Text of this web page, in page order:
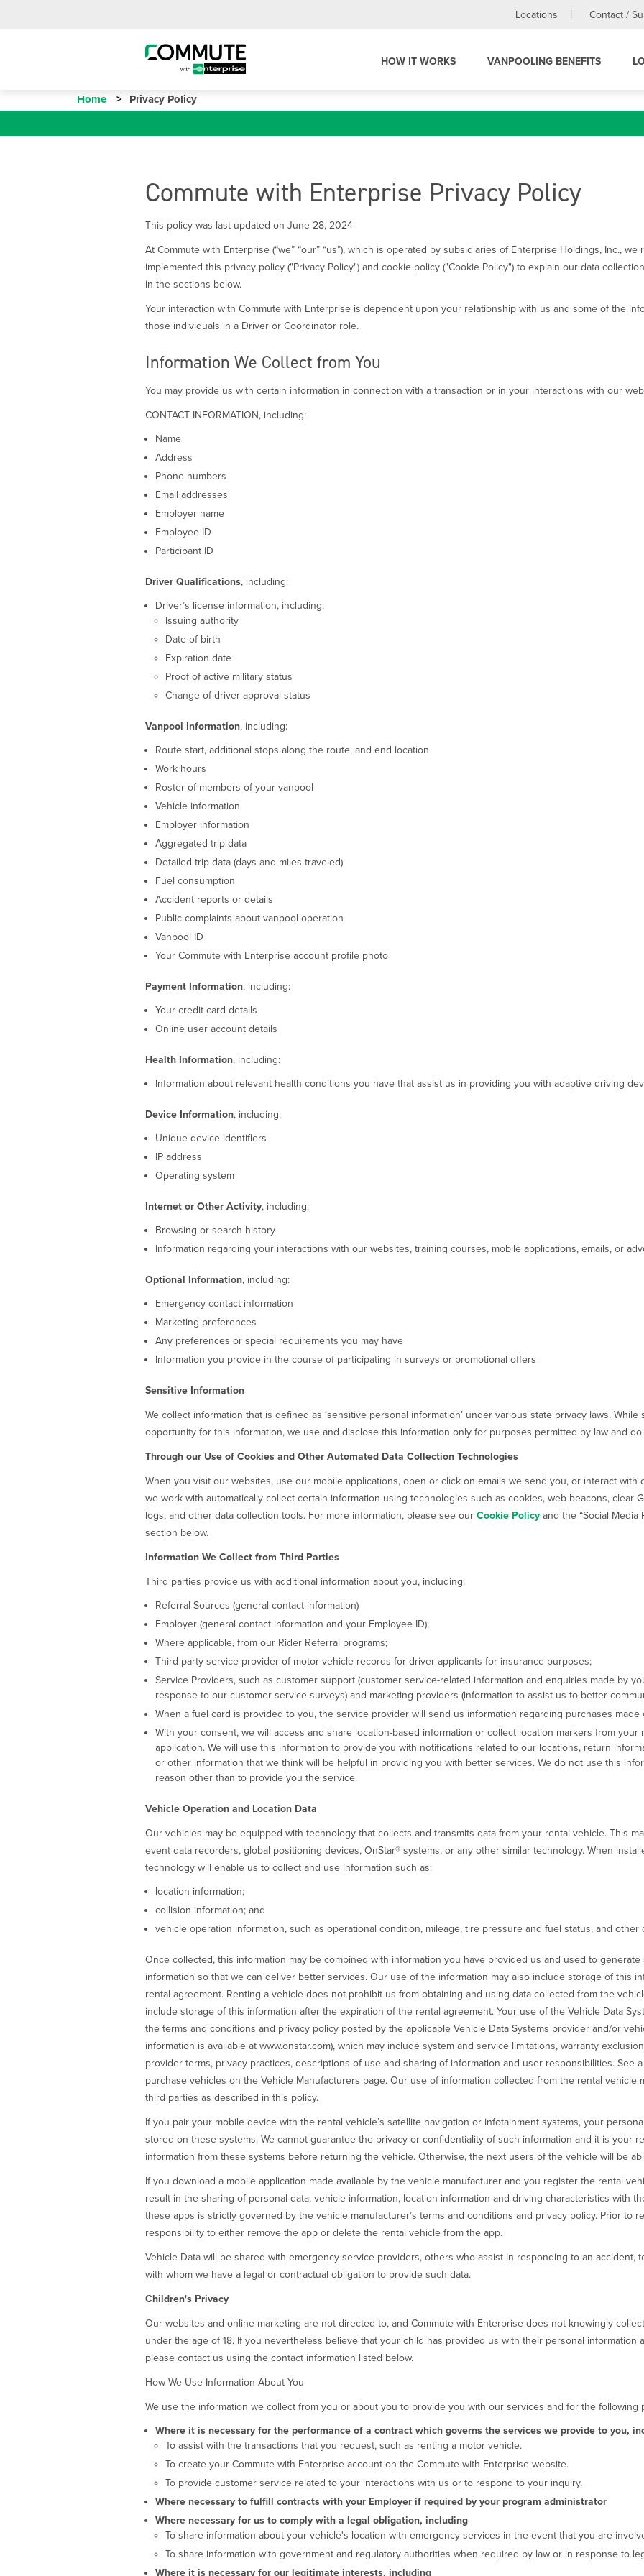
Locations Contact /
HOW IT WORKS VANPOOLING BENEFITS
Home Privacy Policy
Commute with Enterprise Privacy Policy
This policy was last updated on June 28, 2024
At Commute with Enterprise (“we” “our” “us”), which is operated by subsidiaries of Enterprise Holdings, Inc.,
implemented this privacy policy ("Privacy Policy") and cookie policy ("Cookie Policy") to explain our data
in the sections below.
Your interaction with Commute with Enterprise is dependent upon your relationship with us and some of the
those individuals in a Driver or Coordinator role.
Information We Collect from You
You may provide us with certain information in connection with a transaction or in your interactions with our
CONTACT INFORMATION, including:
Name
Address
Phone numbers
Email addresses
Employer name
Employee ID
Participant ID
Driver Qualifications, including:
Driver’s license information, including:
Issuing authority
Date of birth
Expiration date
Proof of active military status
Change of driver approval status
Vanpool Information, including:
Route start, additional stops along the route, and end location
Work hours
Roster of members of your vanpool
Vehicle information
Employer information
Aggregated trip data
Detailed trip data (days and miles traveled)
Fuel consumption
Accident reports or details
Public complaints about vanpool operation
Vanpool ID
Your Commute with Enterprise account profile photo
Payment Information, including:
Your credit card details
Online user account details
Health Information, including:
Information about relevant health conditions you have that assist us in providing you with adaptive driving
Device Information, including:
Unique device identifiers
IP address
Operating system
Internet or Other Activity, including:
Browsing or search history
Information regarding your interactions with our websites, training courses, mobile applications, emails, or
Optional Information, including:
Emergency contact information
Marketing preferences
Any preferences or special requirements you may have
Information you provide in the course of participating in surveys or promotional offers
Sensitive Information
We collect information that is defined as ‘sensitive personal information’ under various state privacy laws.
opportunity for this information, we use and disclose this information only for purposes permitted by law and
Through our Use of Cookies and Other Automated Data Collection Technologies
When you visit our websites, use our mobile applications, open or click on emails we send you, or interact with
we work with automatically collect certain information using technologies such as cookies, web beacons, clear
logs, and other data collection tools. For more information, please see our Cookie Policy and the “Social Media
section below.
Information We Collect from Third Parties
Third parties provide us with additional information about you, including:
Referral Sources (general contact information)
Employer (general contact information and your Employee ID);
Where applicable, from our Rider Referral programs;
Third party service provider of motor vehicle records for driver applicants for insurance purposes;
Service Providers, such as customer support (customer service-related information and enquiries made by
response to our customer service surveys) and marketing providers (information to assist us to better
When a fuel card is provided to you, the service provider will send us information regarding purchases made
With your consent, we will access and share location-based information or collect location markers from
application. We will use this information to provide you with notifications related to our locations, return
or other information that we think will be helpful in providing you with better services. We do not use this
reason other than to provide you the service.
Vehicle Operation and Location Data
Our vehicles may be equipped with technology that collects and transmits data from your rental vehicle. This
event data recorders, global positioning devices, OnStar® systems, or any other similar technology. When
technology will enable us to collect and use information such as:
location information;
collision information; and
vehicle operation information, such as operational condition, mileage, tire pressure and fuel status, and
Once collected, this information may be combined with information you have provided us and used to
information so that we can deliver better services. Our use of the information may also include storage of this
rental agreement. Renting a vehicle does not prohibit us from obtaining and using data collected from the
include storage of this information after the expiration of the rental agreement. Your use of the Vehicle Data
the terms and conditions and privacy policy posted by the applicable Vehicle Data Systems provider and/or
information is available at www.onstar.com), which may include system and service limitations, warranty
provider terms, privacy practices, descriptions of use and sharing of information and user responsibilities. See
purchase vehicles on the Vehicle Manufacturers page. Our use of information collected from the rental vehicle
third parties as described in this policy.
If you pair your mobile device with the rental vehicle’s satellite navigation or infotainment systems, your
stored on these systems. We cannot guarantee the privacy or confidentiality of such information and it is your
information from these systems before returning the vehicle. Otherwise, the next users of the vehicle will be
If you download a mobile application made available by the vehicle manufacturer and you register the rental
result in the sharing of personal data, vehicle information, location information and driving characteristics with
these apps is strictly governed by the vehicle manufacturer’s terms and conditions and privacy policy. Prior to
responsibility to either remove the app or delete the rental vehicle from the app.
Vehicle Data will be shared with emergency service providers, others who assist in responding to an accident,
with whom we have a legal or contractual obligation to provide such data.
Children's Privacy
Our websites and online marketing are not directed to, and Commute with Enterprise does not knowingly
under the age of 18. If you nevertheless believe that your child has provided us with their personal
please contact us using the contact information listed below.
How We Use Information About You
We use the information we collect from you or about you to provide you with our services and for the following
Where it is necessary for the performance of a contract which governs the services we provide to you,
To assist with the transactions that you request, such as renting a motor vehicle.
To create your Commute with Enterprise account on the Commute with Enterprise website.
To provide customer service related to your interactions with us or to respond to your inquiry.
Where necessary to fulfill contracts with your Employer if required by your program administrator
Where necessary for us to comply with a legal obligation, including
To share information about your vehicle's location with emergency services in the event that you are
To share information with government and regulatory authorities when required by law or in response to
Where it is necessary for our legitimate interests, including